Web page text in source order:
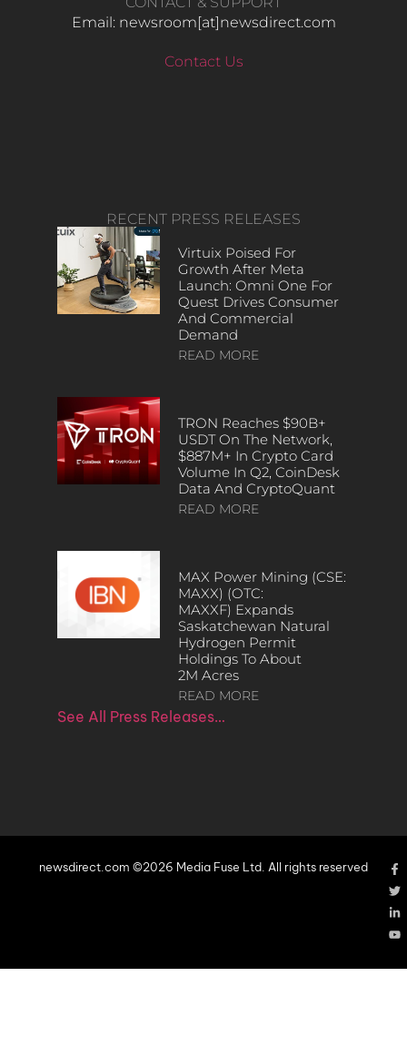
Email: newsroom[at]newsdirect.com
Contact Us
RECENT PRESS RELEASES
Virtuix Poised For
Growth After Meta
Launch: Omni One For
Quest Drives Consumer
And Commercial
Demand
READ MORE
TRON Reaches $90B+
USDT On The Network,
$887M+ In Crypto Card
Volume In Q2, CoinDesk
Data And CryptoQuant
READ MORE
MAX Power Mining (CSE:
MAXX) (OTC:
MAXXF) Expands
Saskatchewan Natural
Hydrogen Permit
Holdings To About
2M Acres
READ MORE
See All Press Releases…
newsdirect.com ©2026 Media Fuse Ltd. All rights reserved